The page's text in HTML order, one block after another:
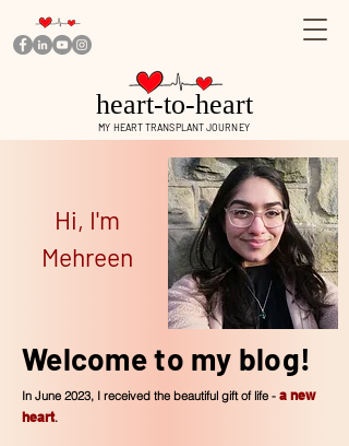
heart-to-heart
MY HEART TRANSPLANT JOURNEY
Hi, I'm
Mehreen
Welcome to my blog!
In June 2023, I received the beautiful gift of life - a new
heart.